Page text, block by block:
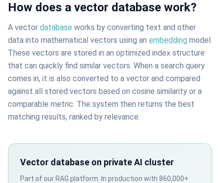
How does a vector database work?
A vector database works by converting text and other
data into mathematical vectors using an embedding model.
These vectors are stored in an optimized index structure
that can quickly find similar vectors. When a search query
comes in, it is also converted to a vector and compared
against all stored vectors based on cosine similarity or a
comparable metric. The system then returns the best
matching results, ranked by relevance.
Vector database on private AI cluster
Part of our RAG platform. In production with 860,000+